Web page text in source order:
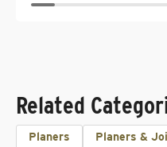
Related
Planers
Planers &